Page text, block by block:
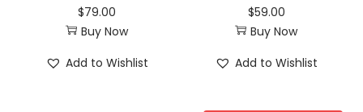
$79.00
Buy Now
Add to Wishlist
$59.00
Buy Now
Add to Wishlist